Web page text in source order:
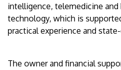
intelligence, telemedicine
technology, which is
practical experience and
The owner and financial